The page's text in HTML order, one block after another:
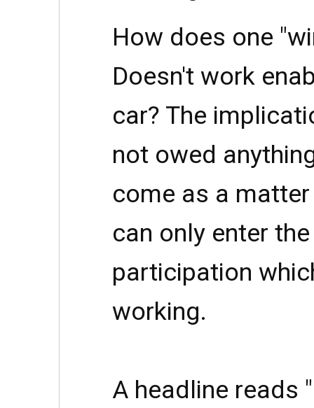
How does one
Doesn't work
car? The
not owed
come as a
can only enter
participation
working.
A headline reads